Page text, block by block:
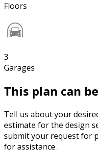
Floors
3
Garages
This plan can
Tell us about your
estimate for the design
submit your request for
for assistance.